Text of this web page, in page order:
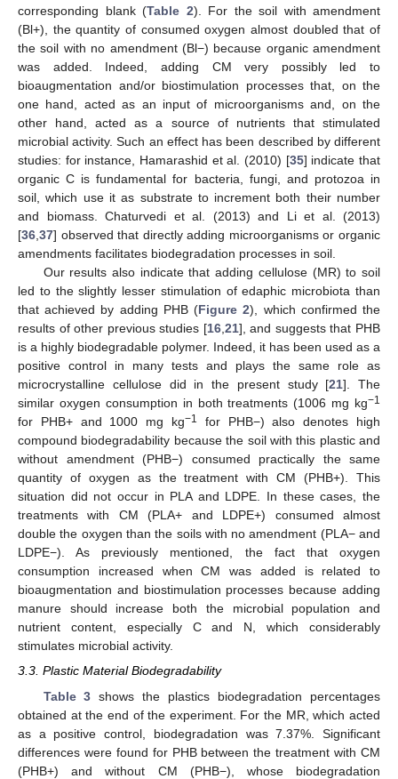
corresponding blank (Table 2). For the soil with amendment
(Bl+), the quantity of consumed oxygen almost doubled that of
the soil with no amendment (Bl−) because organic amendment
was added. Indeed, adding CM very possibly led to
bioaugmentation and/or biostimulation processes that, on the
one hand, acted as an input of microorganisms and, on the
other hand, acted as a source of nutrients that stimulated
microbial activity. Such an effect has been described by different
studies: for instance, Hamarashid et al. (2010) [35] indicate that
organic C is fundamental for bacteria, fungi, and protozoa in
soil, which use it as substrate to increment both their number
and biomass. Chaturvedi et al. (2013) and Li et al. (2013)
[36,37] observed that directly adding microorganisms or organic
amendments facilitates biodegradation processes in soil.
Our results also indicate that adding cellulose (MR) to soil
led to the slightly lesser stimulation of edaphic microbiota than
that achieved by adding PHB (Figure 2), which confirmed the
results of other previous studies [16,21], and suggests that PHB
is a highly biodegradable polymer. Indeed, it has been used as a
positive control in many tests and plays the same role as
microcrystalline cellulose did in the present study [21]. The
similar oxygen consumption in both treatments (1006 mg kg−1
for PHB+ and 1000 mg kg−1
for PHB−) also denotes high
compound biodegradability because the soil with this plastic and
without amendment (PHB−) consumed practically the same
quantity of oxygen as the treatment with CM (PHB+). This
situation did not occur in PLA and LDPE. In these cases, the
treatments with CM (PLA+ and LDPE+) consumed almost
double the oxygen than the soils with no amendment (PLA− and
LDPE−). As previously mentioned, the fact that oxygen
consumption increased when CM was added is related to
bioaugmentation and biostimulation processes because adding
manure should increase both the microbial population and
nutrient content, especially C and N, which considerably
stimulates microbial activity.
3.3. Plastic Material Biodegradability
Table 3 shows the plastics biodegradation percentages
obtained at the end of the experiment. For the MR, which acted
as a positive control, biodegradation was 7.37%. Significant
differences were found for PHB between the treatment with CM
(PHB+) and without CM (PHB−), whose biodegradation